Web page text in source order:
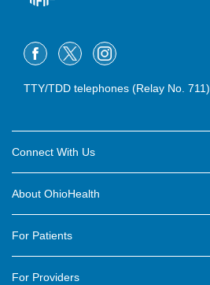
TTY/TDD telephones (Relay No. 711)
Connect With Us
Contact Us
About OhioHealth
New Ventures and Business Incubation
For Patients
For Providers